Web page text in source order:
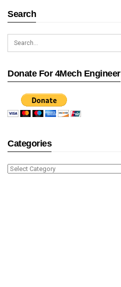
Search
Donate For 4Mech Engineer
Categories
Categories